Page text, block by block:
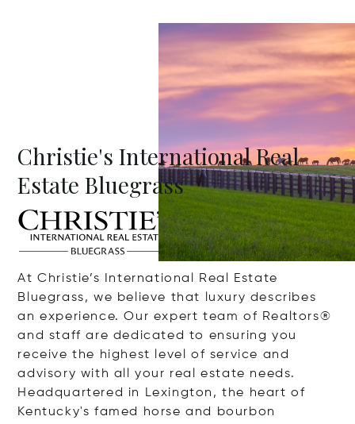
Christie's International Real
Estate Bluegrass
At Christie’s International Real Estate
Bluegrass, we believe that luxury describes
an experience. Our expert team of Realtors®
and staff are dedicated to ensuring you
receive the highest level of service and
advisory with all your real estate needs.
Headquartered in Lexington, the heart of
Kentucky's famed horse and bourbon